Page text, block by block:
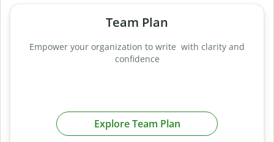
Team Plan
Empower your organization to write with clarity and
confidence
Explore Team Plan